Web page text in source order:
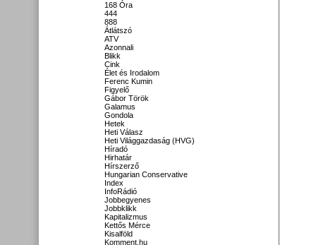
168 Óra
444
888
Átlátszó
ATV
Azonnali
Blikk
Cink
Élet és Irodalom
Ferenc Kumin
Figyelő
Gábor Török
Galamus
Gondola
Hetek
Heti Válasz
Heti Világgazdaság (HVG)
Híradó
Hirhatár
Hírszerző
Hungarian Conservative
Index
InfoRádió
Jobbegyenes
Jobbklikk
Kapitalizmus
Kettős Mérce
Kisalföld
Komment.hu